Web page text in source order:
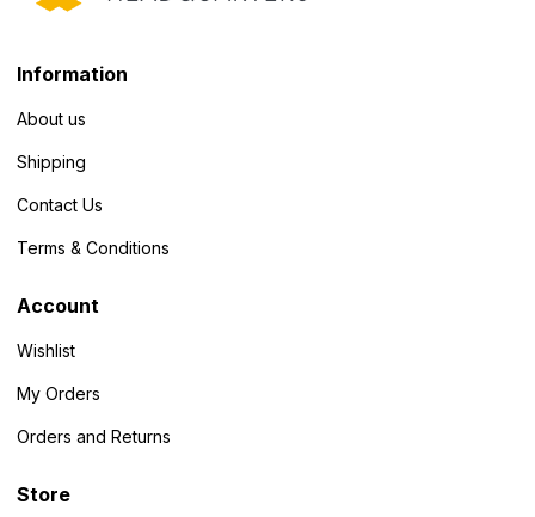
Information
About us
Shipping
Contact Us
Terms & Conditions
Account
Wishlist
My Orders
Orders and Returns
Store